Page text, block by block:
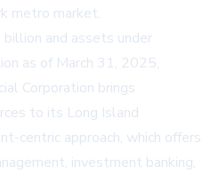
metro market.
and assets under
as of March 31, 2025,
Corporation brings
to its Long Island
centric approach, which offers
investment banking,